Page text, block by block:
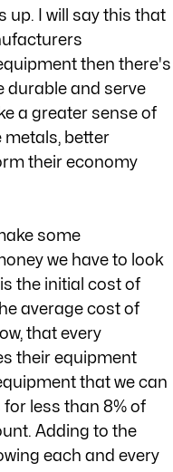
up. I will say this that
then there's
durable and serve
a greater sense of
metals, better
their economy
some
we have to look
the initial cost of
average cost of
that every
their equipment
that we can
less than 8% of
Adding to the
each and every